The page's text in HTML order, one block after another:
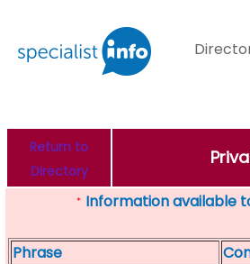
Return to
Directory
* Information available
Phrase